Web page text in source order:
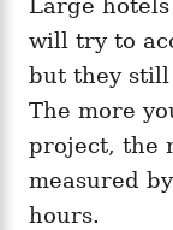
Large
will try to
but they
The more
project, the
measured
hours.